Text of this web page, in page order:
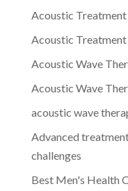
Acoustic
Acoustic
Acoustic Wave
Acoustic Wave
acoustic wave
Advanced
challenges
Best Men's Health